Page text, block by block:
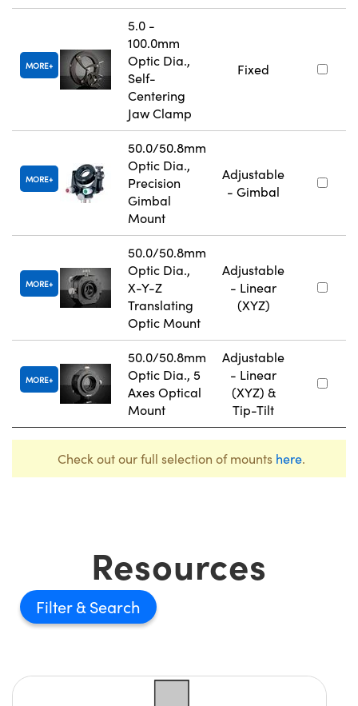
MORE
5.0 -
100.0mm
Optic Dia.,
Self-
Centering
Jaw Clamp
Fixed
MORE
50.0/50.8mm
Optic Dia.,
Precision
Gimbal
Mount
Adjustable
- Gimbal
MORE
50.0/50.8mm
Optic Dia.,
X-Y-Z
Translating
Optic Mount
Adjustable
- Linear
(XYZ)
MORE
50.0/50.8mm
Optic Dia., 5
Axes Optical
Mount
Adjustable
- Linear
(XYZ) &
Tip-Tilt
Check out our full selection of mounts here.
Resources
Filter